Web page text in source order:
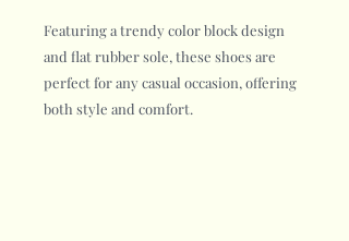
Featuring a trendy color block design
and flat rubber sole, these shoes are
perfect for any casual occasion, offering
both style and comfort.